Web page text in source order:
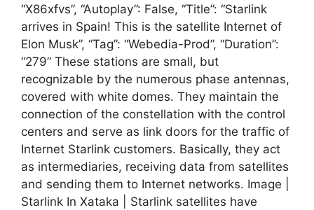
“X86xfvs”, “Autoplay”: False, “Title”: “Starlink
arrives in Spain! This is the satellite Internet of
Elon Musk”, “Tag”: “Webedia-Prod”, “Duration”:
“279” These stations are small, but
recognizable by the numerous phase antennas,
covered with white domes. They maintain the
connection of the constellation with the control
centers and serve as link doors for the traffic of
Internet Starlink customers. Basically, they act
as intermediaries, receiving data from satellites
and sending them to Internet networks. Image |
Starlink In Xataka | Starlink satellites have